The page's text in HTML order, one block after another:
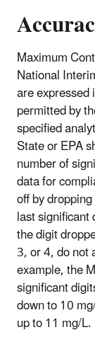
Maximum
National
are
permitted by
specified
State or EPA
number of
data for
off by
last
the digit
3, or 4, do not
example, the
significant
down to 10
up to 11 mg/L.